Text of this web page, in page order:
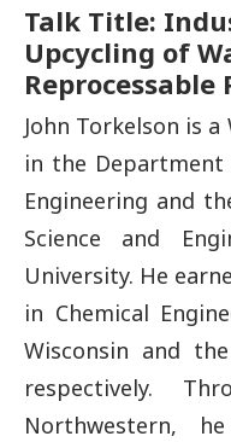
Talk Title:
Upcycling of
John Torkelson is
in the Department
Engineering and
Science and
University. He
in Chemical
Wisconsin and
respectively.
Northwestern,